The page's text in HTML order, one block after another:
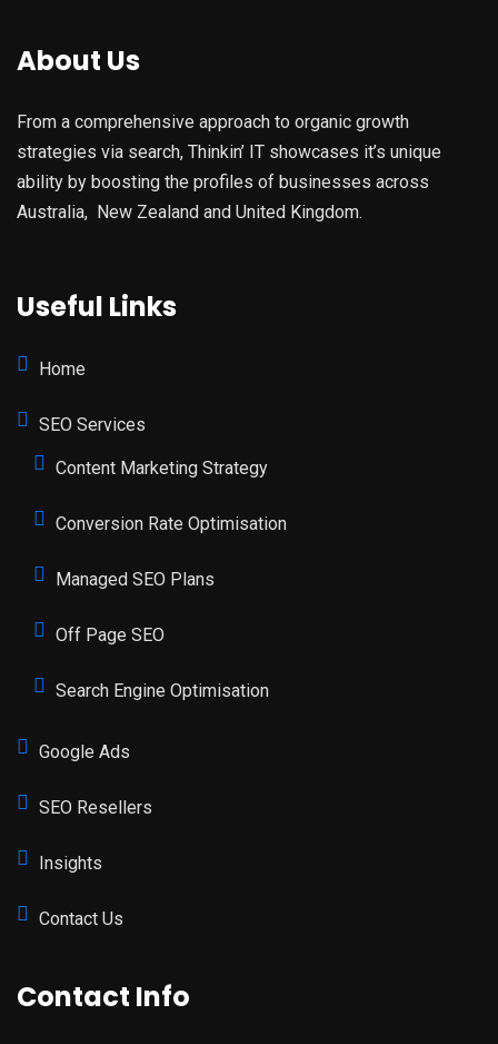
About Us
From a comprehensive approach to organic growth
strategies via search, Thinkin’ IT showcases it’s unique
ability by boosting the profiles of businesses across
Australia, New Zealand and United Kingdom.
Useful Links
Home
SEO Services
Content Marketing Strategy
Conversion Rate Optimisation
Managed SEO Plans
Off Page SEO
Search Engine Optimisation
Google Ads
SEO Resellers
Insights
Contact Us
Contact Info